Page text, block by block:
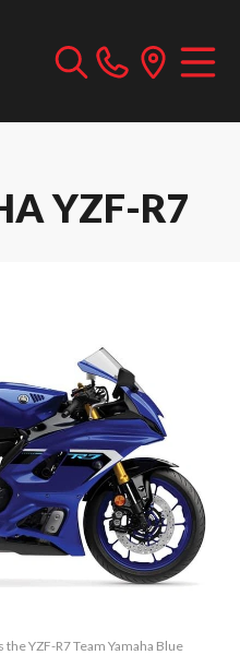
YZF-R7
YZF-R7 Team Yamaha Blue